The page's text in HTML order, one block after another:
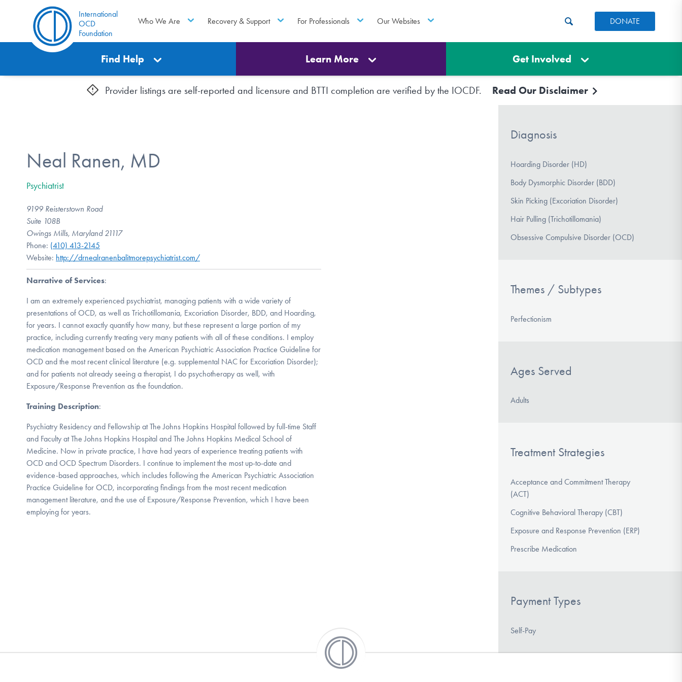
International
OCD
Foundation
Who We Are Recovery & Support For Professionals Our Websites DONATE
Find Help Learn More Get Involved
Provider listings are self-reported and licensure and BTTI completion are verified by the IOCDF. Read Our Disclaimer
Neal Ranen, MD
Psychiatrist
9199 Reisterstown Road
Suite 108B
Owings Mills, Maryland 21117
Phone: (410) 413-2145
Website: http://drnealranenbalitmorepsychiatrist.com/
Narrative of Services:
I am an extremely experienced psychiatrist, managing patients with a wide variety of
presentations of OCD, as well as Trichotillomania, Excoriation Disorder, BDD, and Hoarding,
for years. I cannot exactly quantify how many, but these represent a large portion of my
practice, including currently treating very many patients with all of these conditions. I employ
medication management based on the American Psychiatric Association Practice Guideline for
OCD and the most recent clinical literature (e.g. supplemental NAC for Excoriation Disorder);
and for patients not already seeing a therapist, I do psychotherapy as well, with
Exposure/Response Prevention as the foundation.
Training Description:
Psychiatry Residency and Fellowship at The Johns Hopkins Hospital followed by full-time Staff
and Faculty at The Johns Hopkins Hospital and The Johns Hopkins Medical School of
Medicine. Now in private practice, I have had years of experience treating patients with
OCD and OCD Spectrum Disorders. I continue to implement the most up-to-date and
evidence-based approaches, which includes following the American Psychiatric Association
Practice Guideline for OCD, incorporating findings from the most recent medication
management literature, and the use of Exposure/Response Prevention, which I have been
employing for years.
Diagnosis
Hoarding Disorder (HD)
Body Dysmorphic Disorder (BDD)
Skin Picking (Excoriation Disorder)
Hair Pulling (Trichotillomania)
Obsessive Compulsive Disorder (OCD)
Themes / Subtypes
Perfectionism
Ages Served
Adults
Treatment Strategies
Acceptance and Commitment Therapy
(ACT)
Cognitive Behavioral Therapy (CBT)
Exposure and Response Prevention (ERP)
Prescribe Medication
Payment Types
Self-Pay